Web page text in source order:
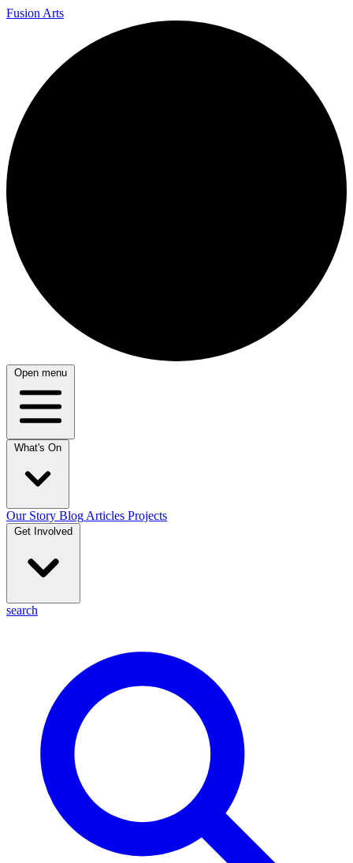
Fusion Arts
Open menu
What's On
Our Story Blog Articles Projects
Get Involved
search